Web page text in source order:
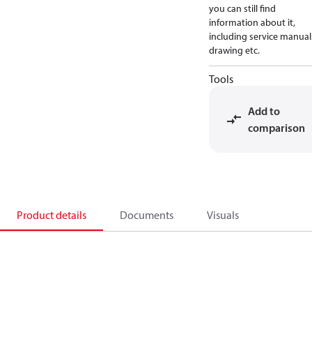
you can still find
information about it,
including service
drawing etc.
Tools
Add to
comparison
Product details Documents Visuals